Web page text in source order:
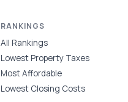
RANKINGS
All Rankings
Lowest Property Taxes
Most Affordable
Lowest Closing Costs